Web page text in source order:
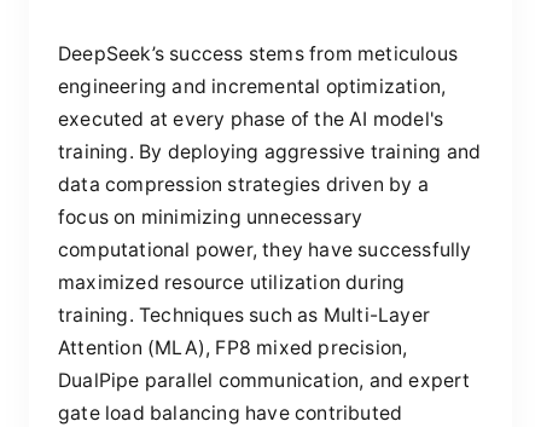
DeepSeek’s success stems from meticulous
engineering and incremental optimization,
executed at every phase of the AI model's
training. By deploying aggressive training and
data compression strategies driven by a
focus on minimizing unnecessary
computational power, they have successfully
maximized resource utilization during
training. Techniques such as Multi-Layer
Attention (MLA), FP8 mixed precision,
DualPipe parallel communication, and expert
gate load balancing have contributed